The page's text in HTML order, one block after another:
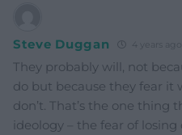
Steve Duggan 4 years ago
They probably will, not
do but because they fear it
don’t. That’s the one
ideology – the fear of